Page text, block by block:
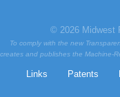
© 2026 Midwest
To comply with the new
creates and publishes the Machine-
Links Patents